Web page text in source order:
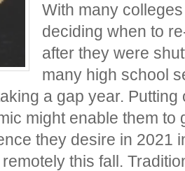
With many
deciding when to
after they were
many high school
a gap year.
might enable them to
they desire in 2021
remotely this fall.